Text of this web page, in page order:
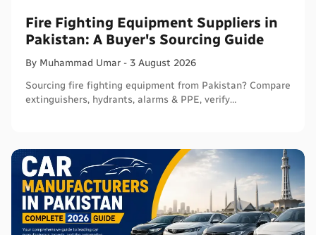
Fire Fighting Equipment Suppliers in
Pakistan: A Buyer's Sourcing Guide
By Muhammad Umar - 3 August 2026
Sourcing fire fighting equipment from Pakistan? Compare
extinguishers, hydrants, alarms & PPE, verify